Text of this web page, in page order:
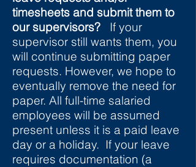
timesheets and submit them to
our supervisors?
If your
supervisor still wants them, you
will continue submitting paper
requests. However, we hope to
eventually remove the need for
paper. All full-time salaried
employees will be assumed
present unless it is a paid leave
day or a holiday. If your leave
requires documentation (a